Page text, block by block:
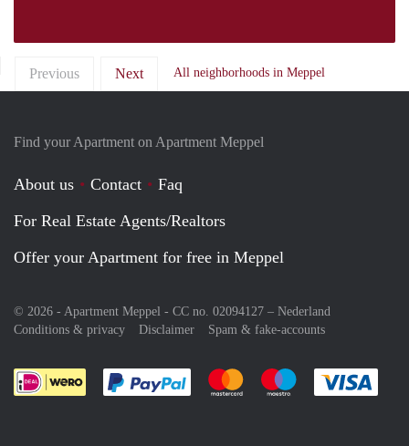
Previous Next All neighborhoods in Meppel
Find your Apartment on Apartment Meppel
About us Contact
Faq
For Real Estate Agents/Realtors
Offer your Apartment for free in Meppel
© 2026 - Apartment Meppel - CC no. 02094127 – Nederland
Conditions & privacy
Disclaimer Spam & fake-accounts
Pay easily with :payment method
Pay easily with :payment
Pay easily with